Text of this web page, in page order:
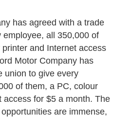
has agreed with a trade
employee, all 350,000 of
and Internet access
Motor Company has
union to give every
of them, a PC, colour
access for $5 a month. The
are immense,